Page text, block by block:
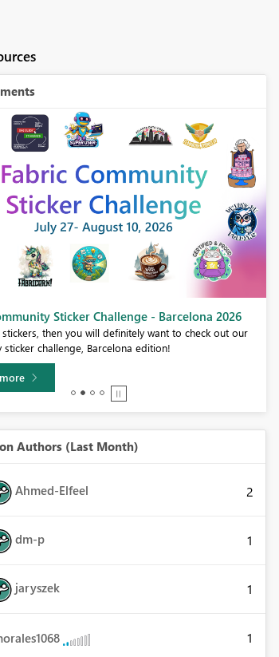
Sticker Challenge - Barcelona 2026
then you will definitely want to check out our
challenge, Barcelona edition!
Authors (Last Month)
Ahmed-Elfeel 2
dm-p 1
jaryszek 1
1